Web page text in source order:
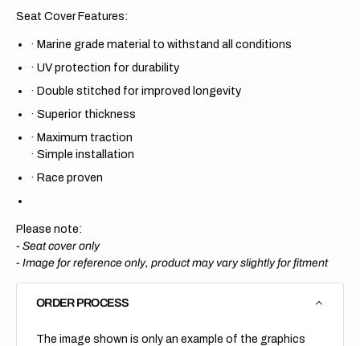
Seat Cover Features:
· Marine grade material to withstand all conditions
· UV protection for durability
· Double stitched for improved longevity
· Superior thickness
· Maximum traction
· Simple installation
· Race proven
Please note:
- Seat cover only
- Image for reference only, product may vary slightly for fitment
ORDER PROCESS
The image shown is only an example of the graphics